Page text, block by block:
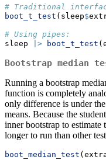
# Traditional
boot_t_test (sleep$
# Using pipes:
sleep
|> boot_t_test
Bootstrap median
Running a bootstrap
function is completely
only difference is under
means. Because the
inner bootstrap to estimate
longer to run than other
boot_median_test